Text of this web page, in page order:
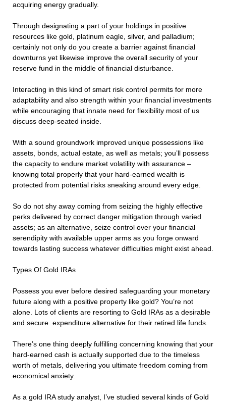
acquiring energy gradually.
Through designating a part of your holdings in positive
resources like gold, platinum eagle, silver, and palladium;
certainly not only do you create a barrier against financial
downturns yet likewise improve the overall security of your
reserve fund in the middle of financial disturbance.
Interacting in this kind of smart risk control permits for more
adaptability and also strength within your financial investments
while encouraging that innate need for flexibility most of us
discuss deep-seated inside.
With a sound groundwork improved unique possessions like
assets, bonds, actual estate, as well as metals; you’ll possess
the capacity to endure market volatility with assurance –
knowing total properly that your hard-earned wealth is
protected from potential risks sneaking around every edge.
So do not shy away coming from seizing the highly effective
perks delivered by correct danger mitigation through varied
assets; as an alternative, seize control over your financial
serendipity with available upper arms as you forge onward
towards lasting success whatever difficulties might exist ahead.
Types Of Gold IRAs
Possess you ever before desired safeguarding your monetary
future along with a positive property like gold? You’re not
alone. Lots of clients are resorting to Gold IRAs as a desirable
and secure expenditure alternative for their retired life funds.
There’s one thing deeply fulfilling concerning knowing that your
hard-earned cash is actually supported due to the timeless
worth of metals, delivering you ultimate freedom coming from
economical anxiety.
As a gold IRA study analyst, I’ve studied several kinds of Gold